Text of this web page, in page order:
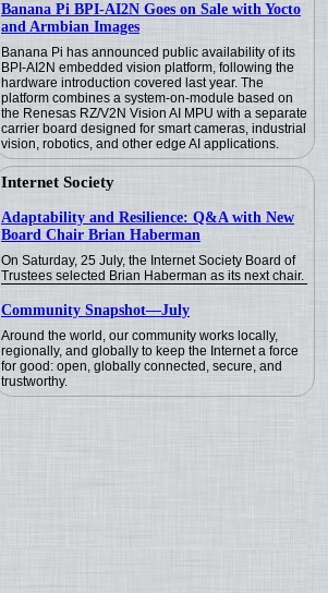
Banana Pi BPI-AI2N Goes on Sale with Yocto
and Armbian Images
Banana Pi has announced public availability of its
BPI-AI2N embedded vision platform, following the
hardware introduction covered last year. The
platform combines a system-on-module based on
the Renesas RZ/V2N Vision AI MPU with a separate
carrier board designed for smart cameras, industrial
vision, robotics, and other edge AI applications.
Internet Society
Adaptability and Resilience: Q&A with New
Board Chair Brian Haberman
On Saturday, 25 July, the Internet Society Board of
Trustees selected Brian Haberman as its next chair.
Community Snapshot—July
Around the world, our community works locally,
regionally, and globally to keep the Internet a force
for good: open, globally connected, secure, and
trustworthy.